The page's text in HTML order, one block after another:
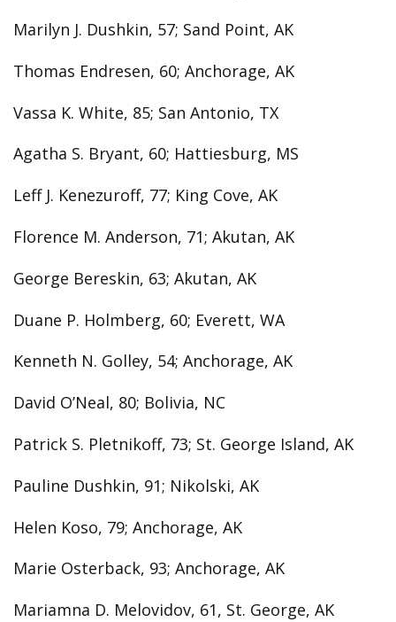
Marilyn J. Dushkin, 57; Sand Point, AK
Thomas Endresen, 60; Anchorage, AK
Vassa K. White, 85; San Antonio, TX
Agatha S. Bryant, 60; Hattiesburg, MS
Leff J. Kenezuroff, 77; King Cove, AK
Florence M. Anderson, 71; Akutan, AK
George Bereskin, 63; Akutan, AK
Duane P. Holmberg, 60; Everett, WA
Kenneth N. Golley, 54; Anchorage, AK
David O’Neal, 80; Bolivia, NC
Patrick S. Pletnikoff, 73; St. George Island, AK
Pauline Dushkin, 91; Nikolski, AK
Helen Koso, 79; Anchorage, AK
Marie Osterback, 93; Anchorage, AK
Mariamna D. Melovidov, 61, St. George, AK